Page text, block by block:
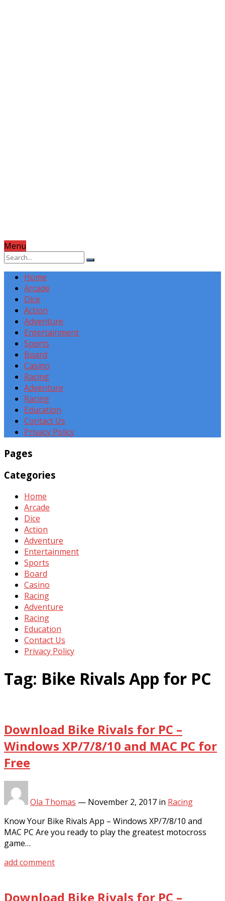
Menu
Home
Arcade
Dice
Action
Adventure
Entertainment
Sports
Board
Casino
Racing
Adventure
Racing
Education
Contact Us
Privacy Policy
Pages
Categories
Home
Arcade
Dice
Action
Adventure
Entertainment
Sports
Board
Casino
Racing
Adventure
Racing
Education
Contact Us
Privacy Policy
Tag: Bike Rivals App for PC
Download Bike Rivals for PC –
Windows XP/7/8/10 and MAC PC for
Free
Ola Thomas — November 2, 2017 in Racing
Know Your Bike Rivals App – Windows XP/7/8/10 and
MAC PC Are you ready to play the greatest motocross
game…
add comment
Download Bike Rivals for PC –